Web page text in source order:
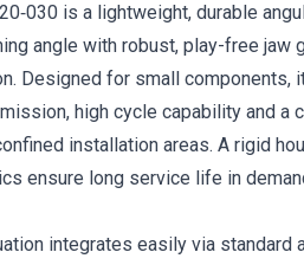
is a lightweight, durable
angle with robust, play-free jaw
Designed for small components,
high cycle capability and a
installation areas. A rigid
ensure long service life in
integrates easily via standard